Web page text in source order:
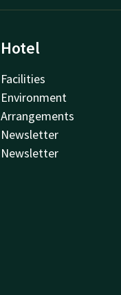
Hotel
Facilities
Environment
Arrangements
Newsletter
Newsletter